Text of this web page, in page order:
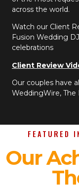
across the world.
Watch our Client
Fusion Wedding
celebrations
Client Review
Our couples have
WeddingWire, The
FEATURED
Our